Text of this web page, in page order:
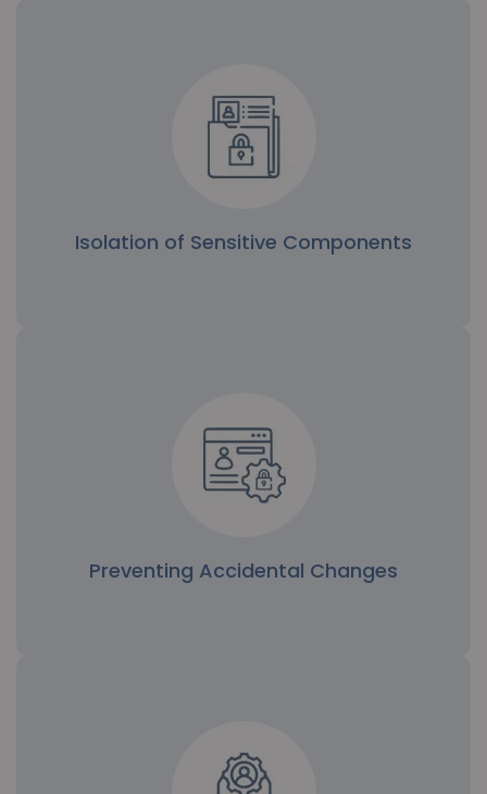
sensitive files, limiting modification or viewing to
trusted individuals only.
Isolation of Sensitive Components
proprietary data are restricted to select engineers,
ensuring data protection and minimizing risk.
Preventing Accidental Changes
management reduces the chance of unintended
modifications or security vulnerabilities in the